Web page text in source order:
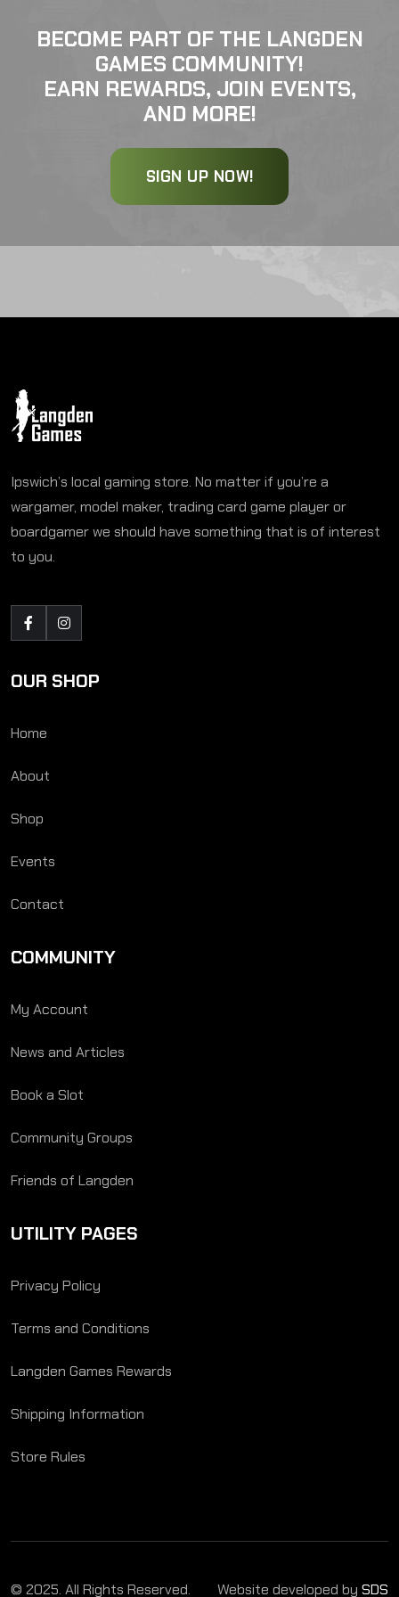
BECOME PART OF THE LANGDEN
GAMES COMMUNITY!
EARN REWARDS, JOIN EVENTS,
AND MORE!
SIGN UP NOW!
Ipswich’s local gaming store. No matter if you’re a
wargamer, model maker, trading card game player or
boardgamer we should have something that is of interest
to you.
OUR SHOP
Home
About
Shop
Events
Contact
COMMUNITY
My Account
News and Articles
Book a Slot
Community Groups
Friends of Langden
UTILITY PAGES
Privacy Policy
Terms and Conditions
Langden Games Rewards
Shipping Information
Store Rules
© 2025. All Rights Reserved. Website developed by SDS